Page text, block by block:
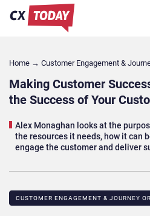
Home → Customer Engagement &
Making Customer
the Success of Your
Alex Monaghan looks at the
the resources it needs, how it can
engage the customer and deliver
CUSTOMER ENGAGEMENT & JOURNEY